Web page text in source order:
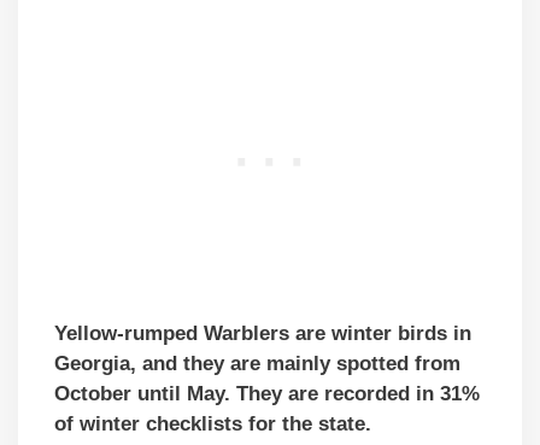
Yellow-rumped Warblers are winter birds in
Georgia, and they are mainly spotted from
October until May. They are recorded in 31%
of winter checklists for the state.